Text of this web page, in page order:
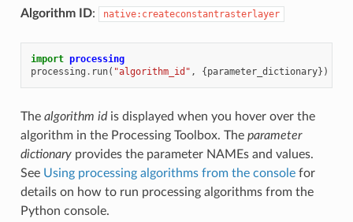
Algorithm ID: native:createconstantrasterlayer
import processing
processing . run( "algorithm_id" , {parameter_dictionary})
The algorithm idis displayed when you hover over the
algorithm in the Processing Toolbox. The parameter
dictionaryprovides the parameter NAMEs and values.
See Using processing algorithms from the consolefor
details on how to run processing algorithms from the
Python console.